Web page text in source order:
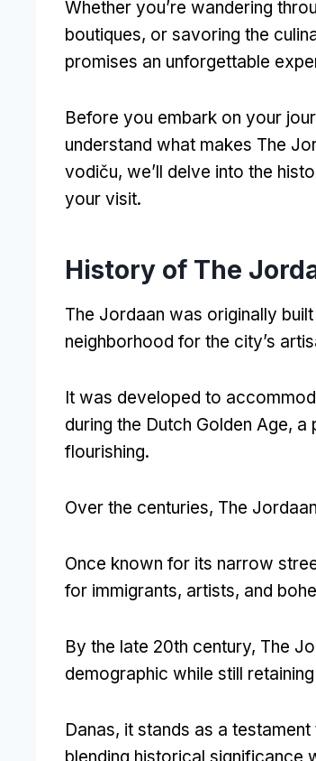
Whether you’re wandering
boutiques, or savoring the
promises an unforgettable
Before you embark on your
understand what makes The
vodiču, we’ll delve into the
your visit.
History of The
The Jordaan was originally
neighborhood for the city’s
It was developed to
during the Dutch Golden Age, a
flourishing.
Over the centuries, The
Once known for its narrow
for immigrants, artists, and
By the late 20th century, The
demographic while still
Danas, it stands as a